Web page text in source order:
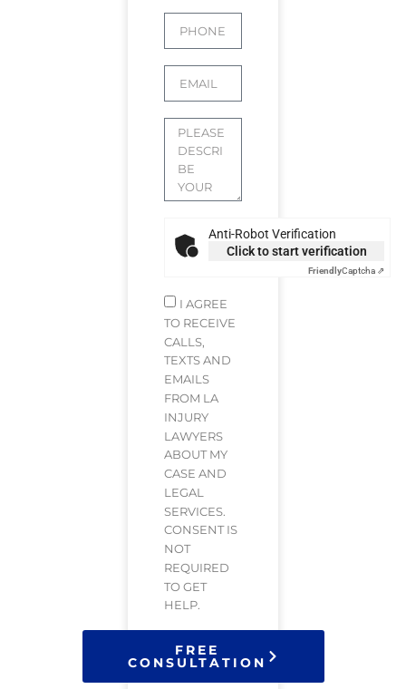
Anti-Robot Verification
Click to start verification
FriendlyCaptcha ⇗
I AGREE
TO RECEIVE
CALLS,
TEXTS AND
EMAILS
FROM LA
INJURY
LAWYERS
ABOUT MY
CASE AND
LEGAL
SERVICES.
CONSENT IS
NOT
REQUIRED
TO GET
HELP.
FREE
CONSULTATION